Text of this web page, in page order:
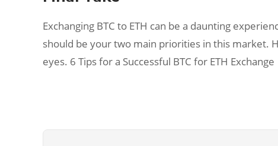
Exchanging BTC to ETH can be a daunting
should be your two main priorities in this market.
eyes. 6 Tips for a Successful BTC for ETH Exchange